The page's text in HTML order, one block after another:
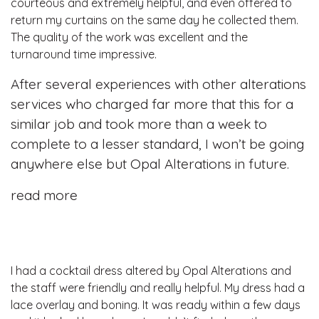
courteous and extremely helpful, and even offered to
return my curtains on the same day he collected them.
The quality of the work was excellent and the
turnaround time impressive.
After several experiences with other alterations
services who charged far more that this for a
similar job and took more than a week to
complete to a lesser standard, I won’t be going
anywhere else but Opal Alterations in future.
read more
I had a cocktail dress altered by Opal Alterations and
the staff were friendly and really helpful. My dress had a
lace overlay and boning. It was ready within a few days